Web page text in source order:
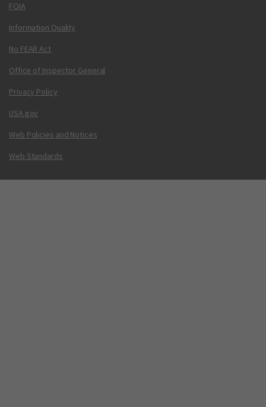
FOIA
Information Quality
No FEAR Act
Office of Inspector General
Privacy Policy
USA.gov
Web Policies and Notices
Web Standards